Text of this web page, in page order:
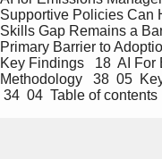
Supportive Policies Can
Skills Gap Remains a
Primary Barrier to
Key Findings   18  AI For
Methodology   38  05
34  04  Table of